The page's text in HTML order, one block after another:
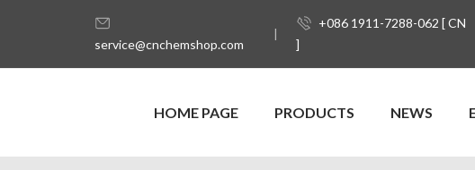
service@cnchemshop.com
+086 1911-7288-062 [ CN
]
HOME PAGE PRODUCTS NEWS